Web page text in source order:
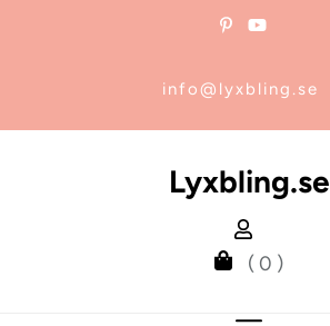
info@lyxbling.se
Lyxbling.se
( 0 )